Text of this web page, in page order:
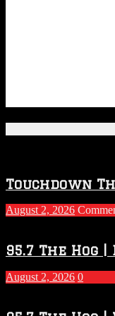
Touchdown
August 2, 2026
95.7 The Hog
August 2, 2026 0